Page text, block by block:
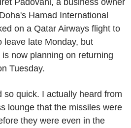
Hamad International
on a Qatar Airways flight to
leave late Monday, but
now planning on returning
Tuesday.
so quick. I actually heard from
lounge that the missiles were
they were even in the